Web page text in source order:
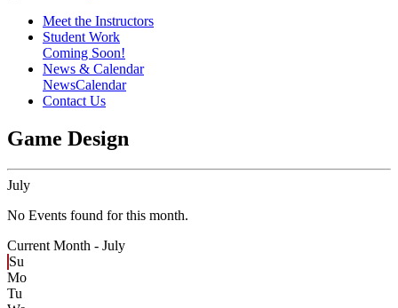
Meet the Instructors
Student Work
Coming Soon!
News & Calendar
NewsCalendar
Contact Us
Game Design
July
No Events found for this month.
Current Month - July
Su
Mo
Tu